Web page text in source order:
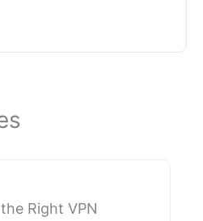
Right VPN